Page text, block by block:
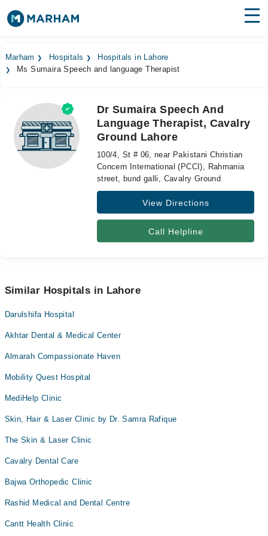
Surgeries
Medicines
Health Hub
Forum
Marham Hospitals
Hospitals in Lahore
Ms Sumaira Speech and language Therapist
Dr Sumaira Speech And
Language Therapist, Cavalry
Ground Lahore
100/4, St # 06, near Pakistani Christian
Concern International (PCCI), Rahmania
street, bund galli, Cavalry Ground
View Directions
Call Helpline
Similar Hospitals in Lahore
Darulshifa Hospital
Akhtar Dental & Medical Center
Almarah Compassionate Haven
Mobility Quest Hospital
MediHelp Clinic
Skin, Hair & Laser Clinic by Dr. Samra Rafique
The Skin & Laser Clinic
Cavalry Dental Care
Bajwa Orthopedic Clinic
Rashid Medical and Dental Centre
Cantt Health Clinic